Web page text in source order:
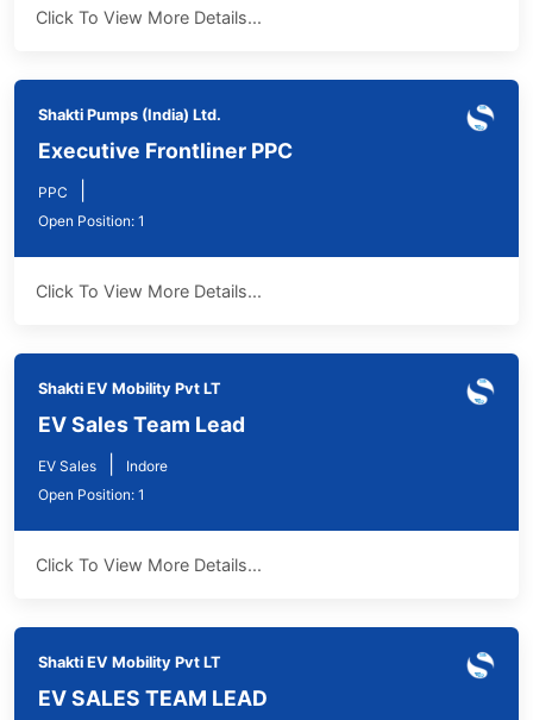
Click To View More Details...
Shakti Pumps (India) Ltd.
Executive Frontliner PPC
PPC
Open Position: 1
Click To View More Details...
Shakti EV Mobility Pvt LT
EV Sales Team Lead
EV Sales
Indore
Open Position: 1
Click To View More Details...
Shakti EV Mobility Pvt LT
EV SALES TEAM LEAD